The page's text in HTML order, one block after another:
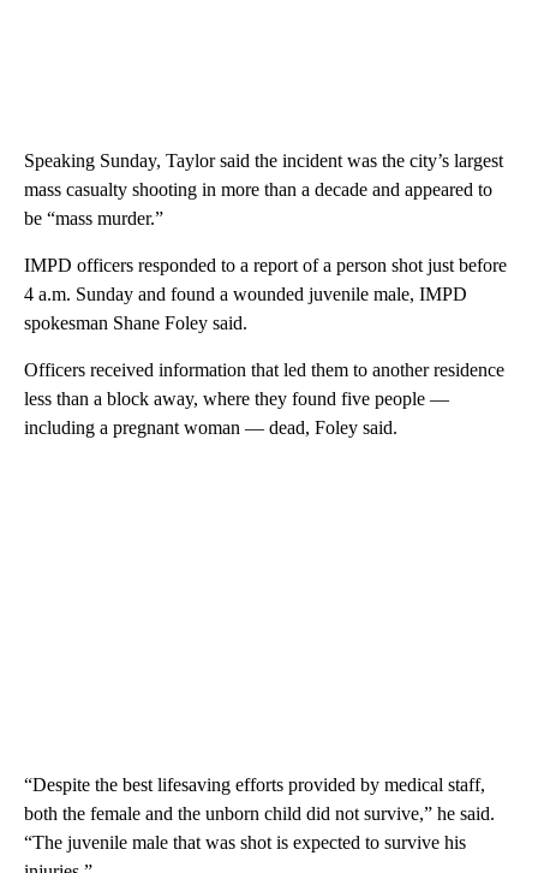
Speaking Sunday, Taylor said the incident was the city’s largest
mass casualty shooting in more than a decade and appeared to
be “mass murder.”
IMPD officers responded to a report of a person shot just before
4 a.m. Sunday and found a wounded juvenile male, IMPD
spokesman Shane Foley said.
Officers received information that led them to another residence
less than a block away, where they found five people —
including a pregnant woman — dead, Foley said.
“Despite the best lifesaving efforts provided by medical staff,
both the female and the unborn child did not survive,” he said.
“The juvenile male that was shot is expected to survive his